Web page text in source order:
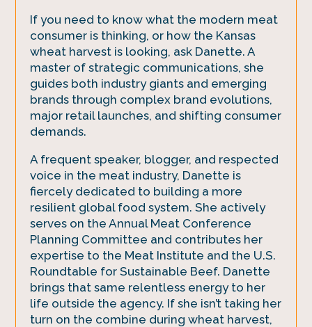
If you need to know what the modern meat
consumer is thinking, or how the Kansas
wheat harvest is looking, ask Danette. A
master of strategic communications, she
guides both industry giants and emerging
brands through complex brand evolutions,
major retail launches, and shifting consumer
demands.
A frequent speaker, blogger, and respected
voice in the meat industry, Danette is
fiercely dedicated to building a more
resilient global food system. She actively
serves on the Annual Meat Conference
Planning Committee and contributes her
expertise to the Meat Institute and the U.S.
Roundtable for Sustainable Beef. Danette
brings that same relentless energy to her
life outside the agency. If she isn’t taking her
turn on the combine during wheat harvest,